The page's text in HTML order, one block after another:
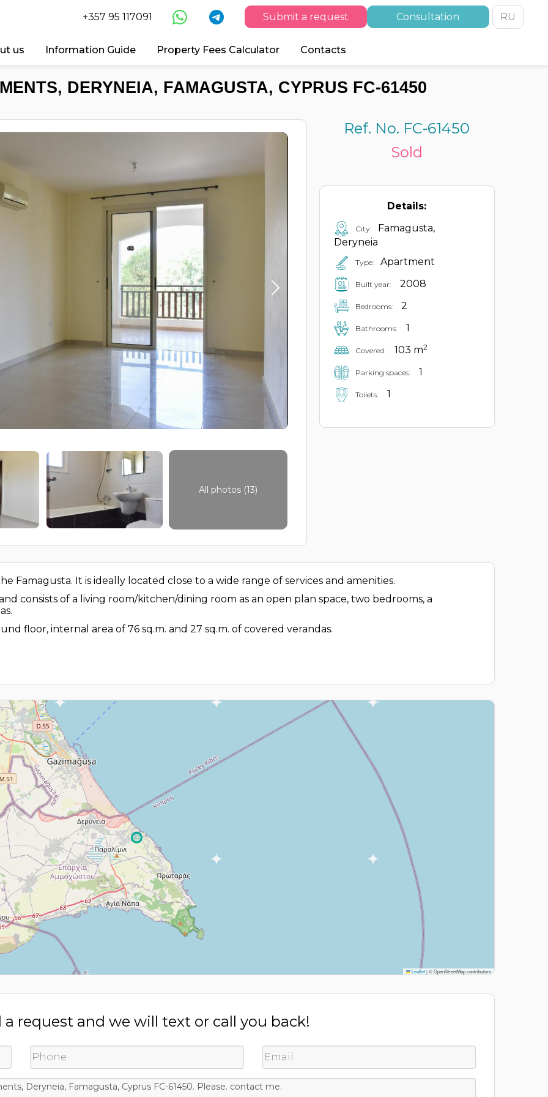
+357 95 117091 Submit a request Consultation RU
us Information Guide Property Fees Calculator Contacts
DERYNEIA, FAMAGUSTA, CYPRUS FC-61450
All photos (13)
Ref. No. FC-61450
Sold
Details:
City:
Famagusta,
Deryneia
Type: Apartment
Built year: 2008
Bedrooms: 2
Bathrooms: 1
Covered: 103 m2
Parking spaces: 1
Toilets: 1
Famagusta. It is ideally located close to a wide range of services and amenities.
consists of a living room/kitchen/dining room as an open plan space, two bedrooms, a
floor, internal area of 76 sq.m. and 27 sq.m. of covered verandas.
Leaflet|© OpenStreetMap contributors
a request and we will text or call you back!